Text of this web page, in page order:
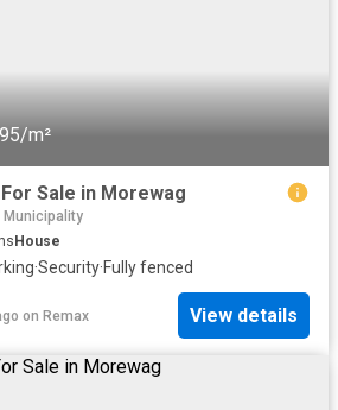
m²
Sale in Morewag
Municipality
House
·Security·Fully fenced
on Remax View details